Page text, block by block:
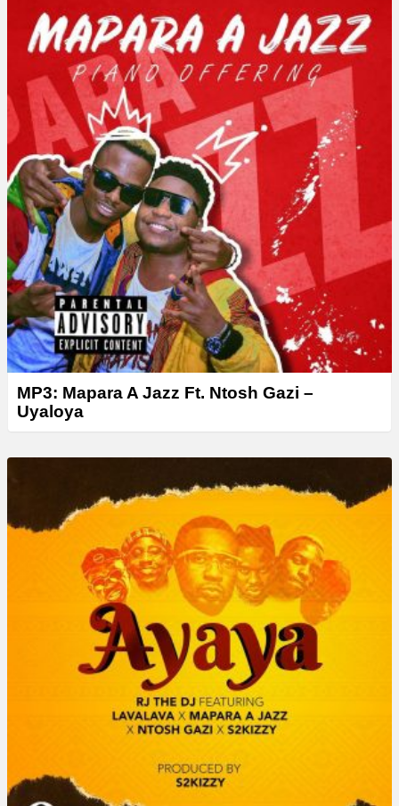
MP3: Mapara A Jazz Ft. Ntosh Gazi –
Uyaloya